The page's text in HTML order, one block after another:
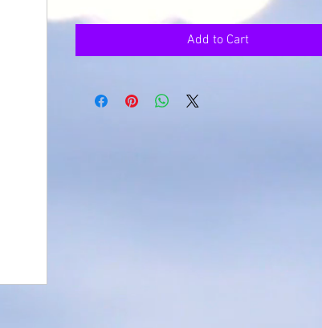
Add to Cart